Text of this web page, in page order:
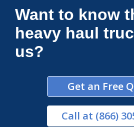
Want to know
heavy haul
us?
Get an Free
Call at (866)